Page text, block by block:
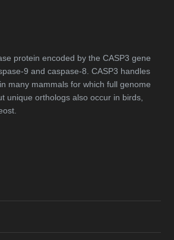
protein encoded by the CASP3 gene
9 and caspase-8. CASP3 handles
many mammals for which full genome
unique orthologs also occur in birds,